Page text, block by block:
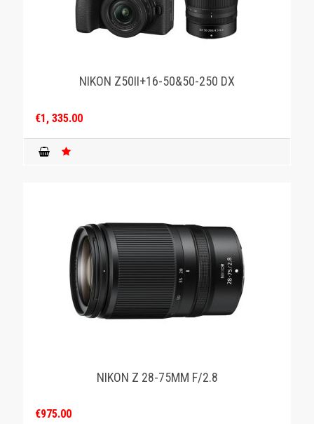
NIKON Z50II+16-50&50-250 DX
€1, 335.00
NIKON Z 28-75MM F/2.8
€975.00